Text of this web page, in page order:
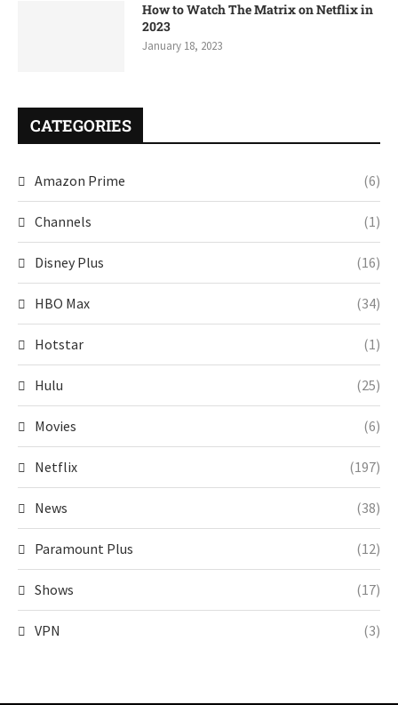
How to Watch The Matrix on Netflix in
2023
January 18, 2023
CATEGORIES
Amazon Prime (6)
Channels (1)
Disney Plus (16)
HBO Max (34)
Hotstar (1)
Hulu (25)
Movies (6)
Netflix (197)
News (38)
Paramount Plus (12)
Shows (17)
VPN (3)